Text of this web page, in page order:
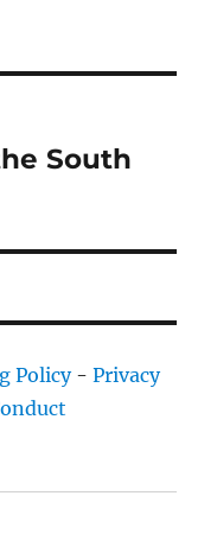
South
Policy- Privacy